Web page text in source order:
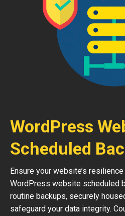
WordPress
Scheduled
Ensure your website’s
WordPress website scheduled
routine backups, securely
safeguard your data integrity.